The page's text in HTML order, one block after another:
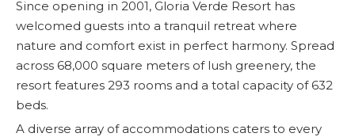
Since opening in 2001, Gloria Verde Resort has
welcomed guests into a tranquil retreat where
nature and comfort exist in perfect harmony. Spread
across 68,000 square meters of lush greenery, the
resort features 293 rooms and a total capacity of 632
beds.
A diverse array of accommodations caters to every